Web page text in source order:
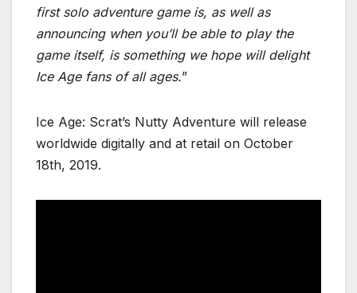
first solo adventure game is, as well as
announcing when you’ll be able to play the
game itself, is something we hope will delight
Ice Age fans of all ages.”
Ice Age: Scrat’s Nutty Adventure will release
worldwide digitally and at retail on October
18th, 2019.